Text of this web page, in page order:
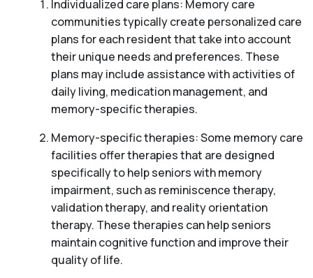
Individualized care plans: Memory care
communities typically create personalized care
plans for each resident that take into account
their unique needs and preferences. These
plans may include assistance with activities of
daily living, medication management, and
memory-specific therapies.
Memory-specific therapies: Some memory care
facilities offer therapies that are designed
specifically to help seniors with memory
impairment, such as reminiscence therapy,
validation therapy, and reality orientation
therapy. These therapies can help seniors
maintain cognitive function and improve their
quality of life.